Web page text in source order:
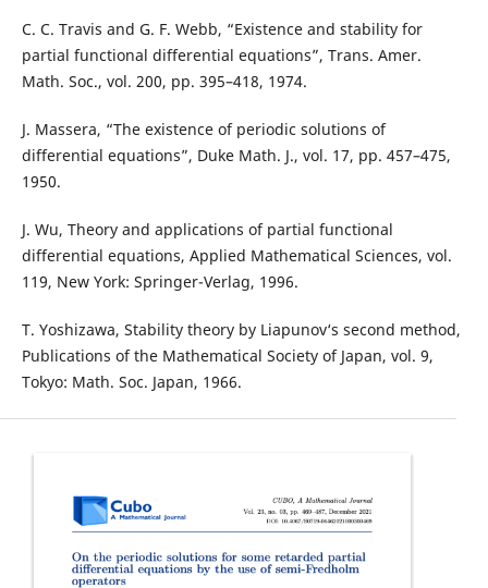
C. C. Travis and G. F. Webb, “Existence and stability for
partial functional differential equations”, Trans. Amer.
Math. Soc., vol. 200, pp. 395–418, 1974.
J. Massera, “The existence of periodic solutions of
differential equations”, Duke Math. J., vol. 17, pp. 457–475,
1950.
J. Wu, Theory and applications of partial functional
differential equations, Applied Mathematical Sciences, vol.
119, New York: Springer-Verlag, 1996.
T. Yoshizawa, Stability theory by Liapunov‘s second method,
Publications of the Mathematical Society of Japan, vol. 9,
Tokyo: Math. Soc. Japan, 1966.